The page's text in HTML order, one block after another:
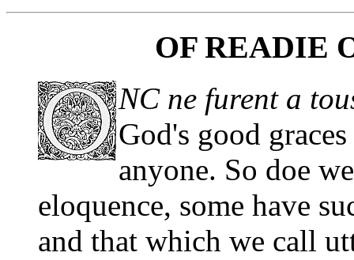
OF READIE
NC ne furent a
God's good
anyone. So doe
eloquence, some have
and that which we call